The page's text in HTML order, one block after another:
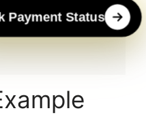
design,
a distinct
Payment Status